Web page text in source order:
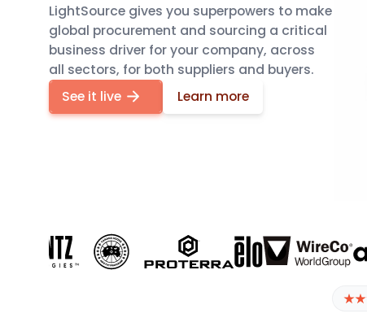
LightSource gives you superpowers to make
global procurement and sourcing a critical
business driver for your company, across
all sectors, for both suppliers and buyers.
Automate RFX, find new suppliers, and track
Start
See it live Learn more
how LightSource makes